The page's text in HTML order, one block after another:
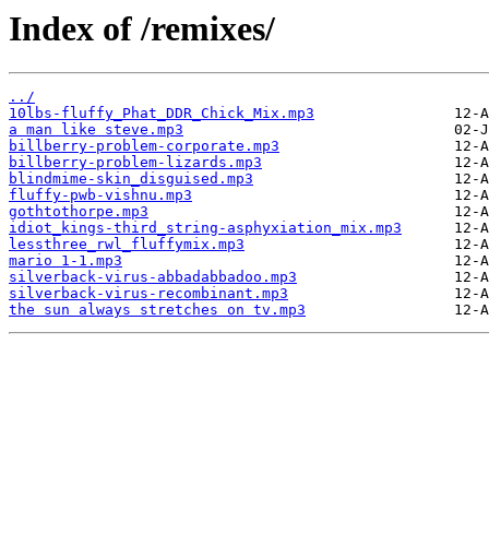
Index of /remixes/
../
10lbs-fluffy_Phat_DDR_Chick_Mix.mp3
a man like steve.mp3
billberry-problem-corporate.mp3
billberry-problem-lizards.mp3
blindmime-skin_disguised.mp3
fluffy-pwb-vishnu.mp3
gothtothorpe.mp3
idiot_kings-third_string-asphyxiation_mix.mp3
lessthree_rwl_fluffymix.mp3
mario 1-1.mp3
silverback-virus-abbadabbadoo.mp3
silverback-virus-recombinant.mp3
the sun always stretches on tv.mp3